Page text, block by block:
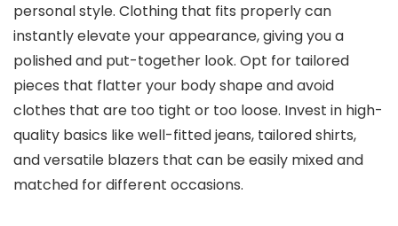
personal style. Clothing that fits properly can
instantly elevate your appearance, giving you a
polished and put-together look. Opt for tailored
pieces that flatter your body shape and avoid
clothes that are too tight or too loose. Invest in high-
quality basics like well-fitted jeans, tailored shirts,
and versatile blazers that can be easily mixed and
matched for different occasions.